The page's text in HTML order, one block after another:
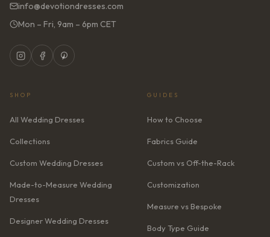
info@devotiondresses.com
Mon – Fri, 9am – 6pm CET
SHOP
All Wedding Dresses
Collections
Custom Wedding Dresses
Made-to-Measure Wedding
Dresses
Designer Wedding Dresses
GUIDES
How to Choose
Fabrics Guide
Custom vs Off-the-Rack
Customization
Measure vs Bespoke
Body Type Guide